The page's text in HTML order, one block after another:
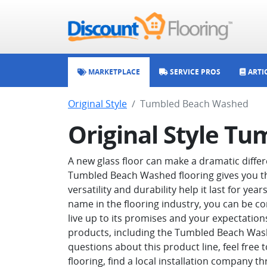
MARKETPLACE SERVICE PROS
Original Style Tumbled Beach Washed
Original Style
A new glass floor can make a dramatic
Tumbled Beach Washed flooring gives
versatility and durability help it last for
name in the flooring industry, you can be
live up to its promises and your
products, including the Tumbled Beach
questions about this product line, feel free
flooring, find a local installation company